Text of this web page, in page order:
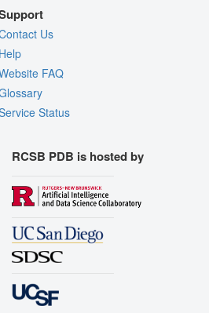
Us
FAQ
Status
RCSB PDB is hosted by